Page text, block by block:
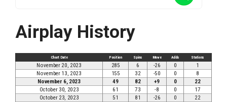
Airplay History
Chart Date Position Spins Move Adds Stations
November 20, 2023 285 6 -26 0
1
November 13, 2023
155 32 -50 0
8
November 6, 2023
49 82 +9 0
22
October 30, 2023
61 73 -8 0
17
October 23, 2023
51 81 -26 0
22